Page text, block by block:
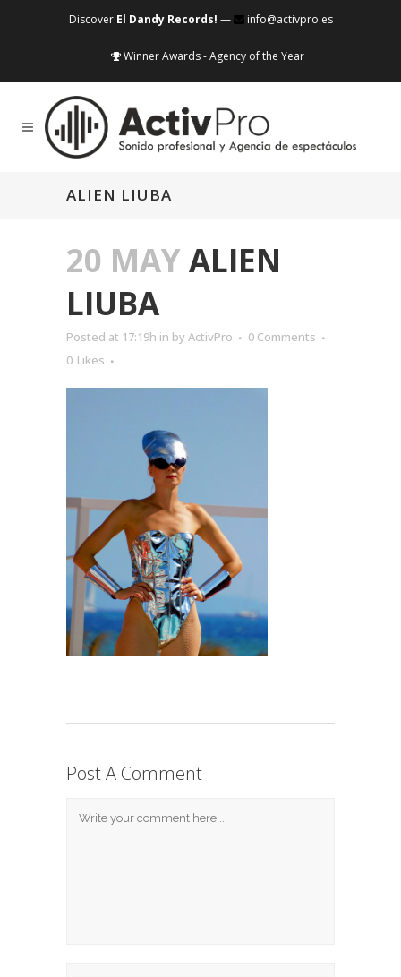
Discover El Dandy Records! — info@activpro.es
Winner Awards - Agency of the Year
ALIEN LIUBA
20 MAY ALIEN
LIUBA
Posted at 17:19h in by ActivPro
0 Comments
0 Likes
Post A Comment